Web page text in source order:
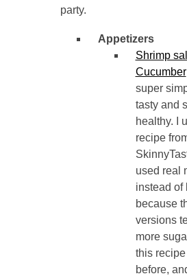
party.
Appetizers
Shrimp
Cucumber
super
tasty and
healthy. I
recipe
used real
instead of
because
versions
more
this
before,